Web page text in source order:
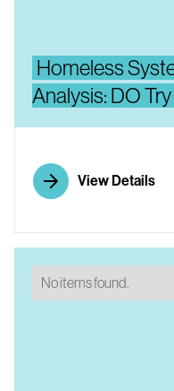
Homeless
Analysis: DO
View Details
No items found.